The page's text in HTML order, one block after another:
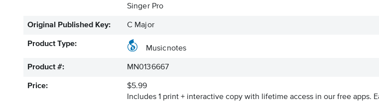
Singer Pro
Original Published Key: C Major
Product Type:
Musicnotes
Product #: MN0136667
Price:
$5.99
Includes 1 print + interactive copy with lifetime access in our free apps.